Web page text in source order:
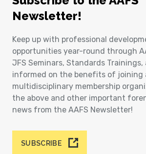
Newsletter!
Keep up with professional
opportunities year-round through
JFS Seminars, Standards Trainings,
informed on the benefits of joining
multidisciplinary membership
the above and other important
news from the AAFS Newsletter!
SUBSCRIBE